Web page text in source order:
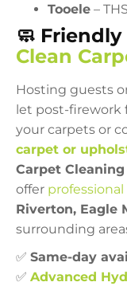
Tooele –
🧼
Clean
Hosting guests
let post-firework
your carpets or
carpet or
Carpet Cleaning
offer
Riverton, Eagle
surrounding
✅ Same-day
✅ Advanced